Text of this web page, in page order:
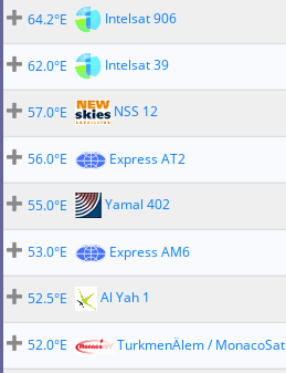
64.2°E
Intelsat 906
62.0°E
Intelsat 39
57.0°E
NSS 12
56.0°E
Express AT2
55.0°E
Yamal 402
53.0°E
Express AM6
52.5°E
Al Yah 1
52.0°E
TurkmenÄlem / MonacoSat